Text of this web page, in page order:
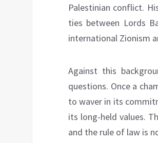
Palestinian conflict.
ties between Lords
international Zionism
Against this
questions. Once a
to waver in its
its long-held values.
and the rule of law is